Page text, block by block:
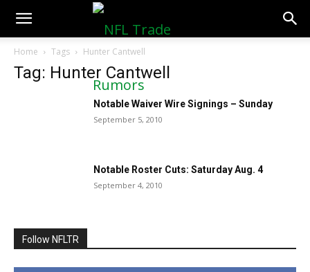
NFLTradeRumors.co
Home Tags Hunter Cantwell
Tag: Hunter Cantwell
Notable Waiver Wire Signings – Sunday
September 5, 2010
Notable Roster Cuts: Saturday Aug. 4
September 4, 2010
Follow NFLTR